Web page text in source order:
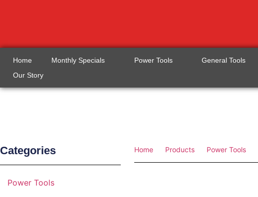
Home Monthly Specials Power Tools General Tools
Our Story
Categories
Power Tools
Home Products Power Tools